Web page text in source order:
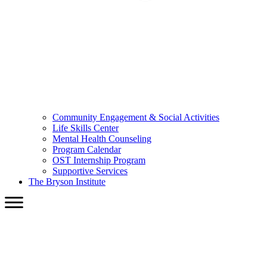
Community Engagement & Social Activities
Life Skills Center
Mental Health Counseling
Program Calendar
OST Internship Program
Supportive Services
The Bryson Institute